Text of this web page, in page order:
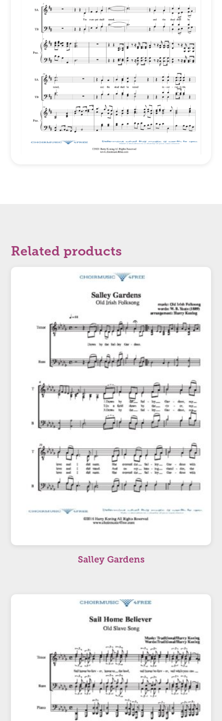
Related products
Salley Gardens